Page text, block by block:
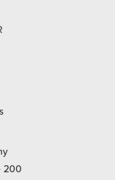
200